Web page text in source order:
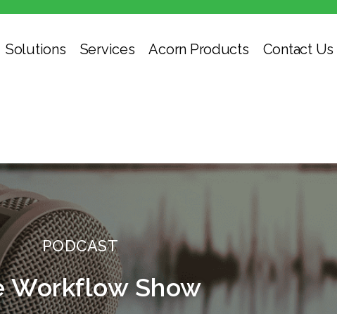
Solutions Services Acorn Products Contact Us
PODCAST
Workflow Show